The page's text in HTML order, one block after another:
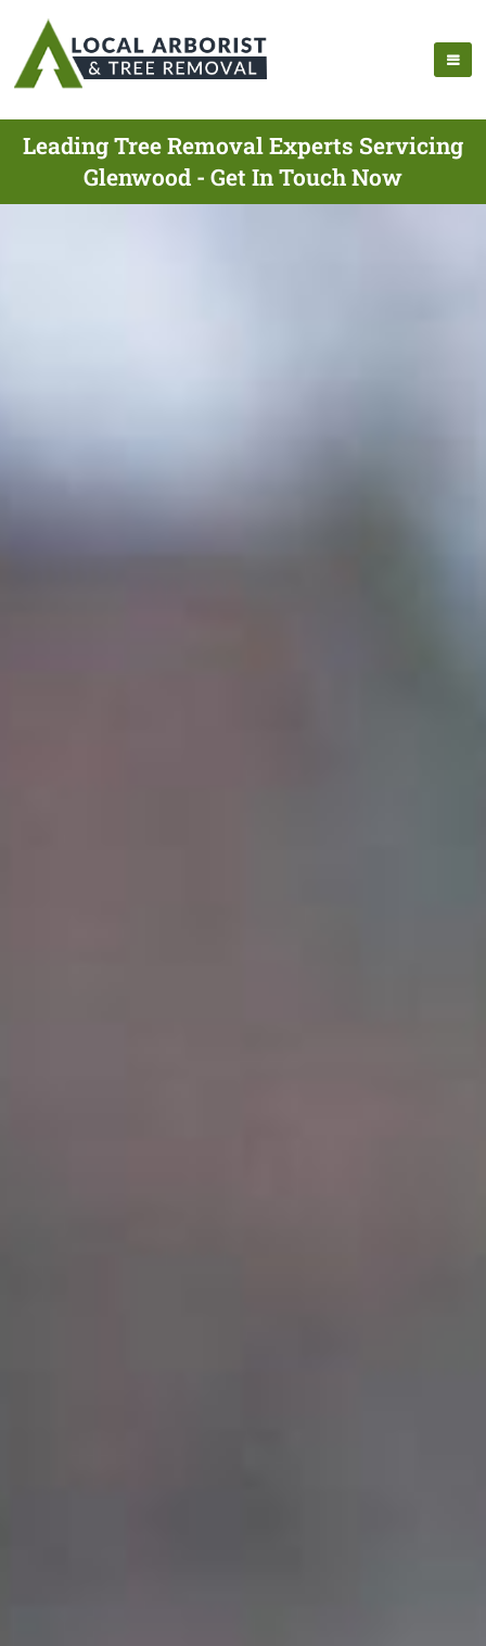
Leading Tree Removal Experts Servicing
Glenwood - Get In Touch Now